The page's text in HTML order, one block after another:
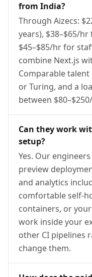
from India?
Through Aizecs:
years), $38–$65/
$45–$85/hr for
combine Next.js
Comparable talent
or Turing, and a
between
Can they work
setup?
Yes. Our
preview
and analytics
comfortable self-
containers, or
work inside your
other CI pipelines
change them.